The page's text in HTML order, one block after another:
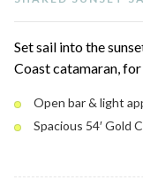
Set sail into the
Coast catamaran,
as the sky turns
drinks served
Open bar & light
Spacious 54′ Gold